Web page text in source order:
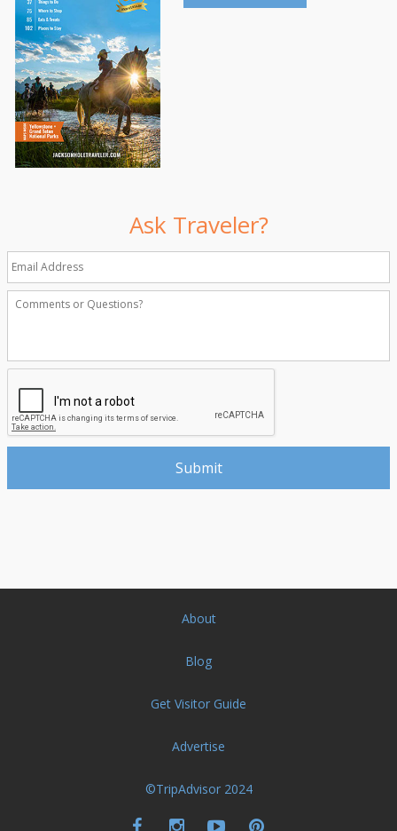
Ask Traveler?
About
Blog
Get Visitor Guide
Advertise
©TripAdvisor 2024